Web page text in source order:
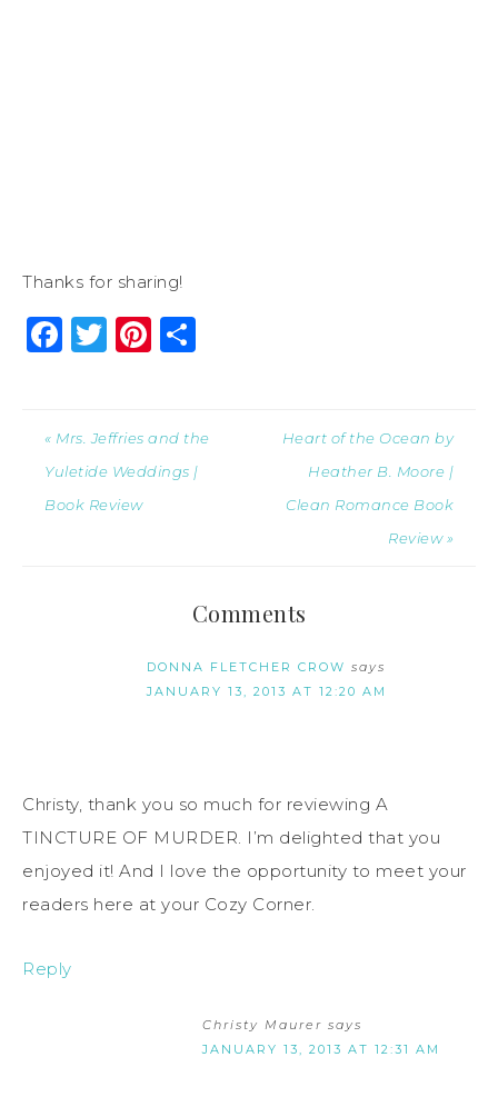
Thanks for sharing!
Facebook
Twitter
Pinterest
« Mrs. Jeffries and the
Yuletide Weddings |
Book Review
Heart of the Ocean by
Heather B. Moore |
Clean Romance Book
Review »
Comments
DONNA FLETCHER CROW says
JANUARY 13, 2013 AT 12:20 AM
Christy, thank you so much for reviewing A
TINCTURE OF MURDER. I’m delighted that you
enjoyed it! And I love the opportunity to meet your
readers here at your Cozy Corner.
Reply
Christy Maurer says
JANUARY 13, 2013 AT 12:31 AM